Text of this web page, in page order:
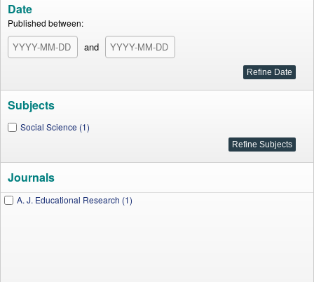
Date
Published between:
and
Subjects
Social Science (1)
Journals
A. J. Educational Research (1)